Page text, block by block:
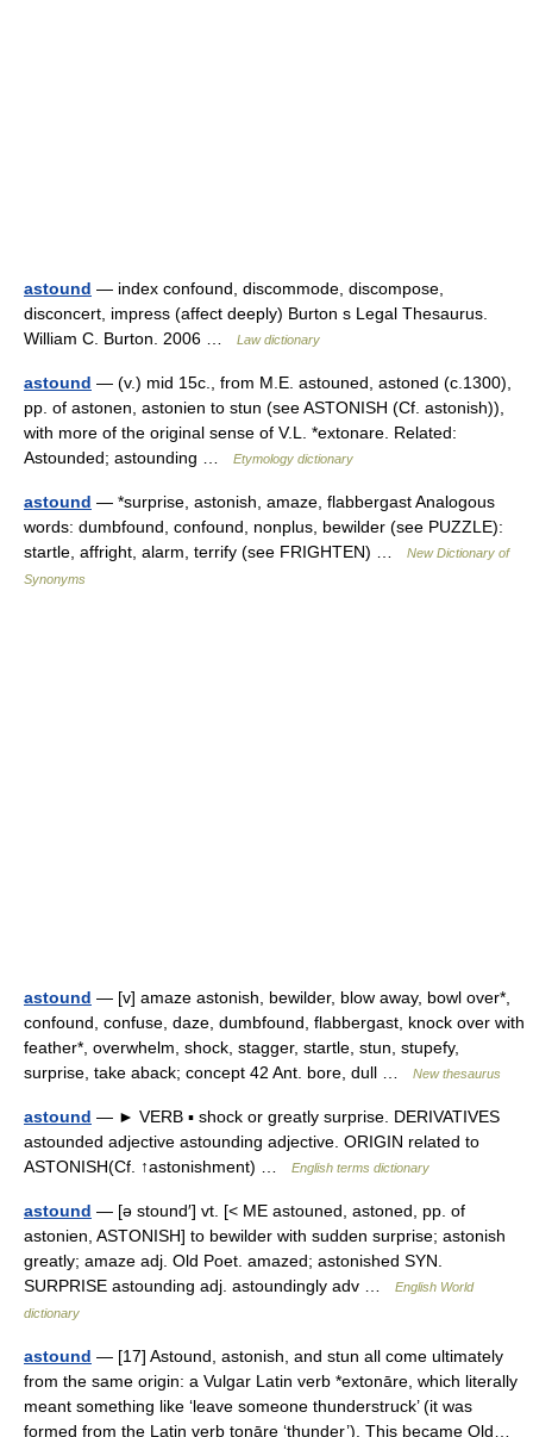
astound — index confound, discommode, discompose,
disconcert, impress (affect deeply) Burton s Legal Thesaurus.
William C. Burton. 2006 …
Law dictionary
astound — (v.) mid 15c., from M.E. astouned, astoned (c.1300),
pp. of astonen, astonien to stun (see ASTONISH (Cf. astonish)),
with more of the original sense of V.L. *extonare. Related:
Astounded; astounding …
Etymology dictionary
astound — *surprise, astonish, amaze, flabbergast Analogous
words: dumbfound, confound, nonplus, bewilder (see PUZZLE):
startle, affright, alarm, terrify (see FRIGHTEN) …
New Dictionary of
Synonyms
astound — [v] amaze astonish, bewilder, blow away, bowl over*,
confound, confuse, daze, dumbfound, flabbergast, knock over with
feather*, overwhelm, shock, stagger, startle, stun, stupefy,
surprise, take aback; concept 42 Ant. bore, dull …
New thesaurus
astound — ► VERB ▪ shock or greatly surprise. DERIVATIVES
astounded adjective astounding adjective. ORIGIN related to
ASTONISH(Cf. ↑astonishment) …
English terms dictionary
astound — [ə stound′] vt. [< ME astouned, astoned, pp. of
astonien, ASTONISH] to bewilder with sudden surprise; astonish
greatly; amaze adj. Old Poet. amazed; astonished SYN.
SURPRISE astounding adj. astoundingly adv …
English World
dictionary
astound — [17] Astound, astonish, and stun all come ultimately
from the same origin: a Vulgar Latin verb *extonāre, which literally
meant something like ‘leave someone thunderstruck’ (it was
formed from the Latin verb tonāre ‘thunder’). This became Old…